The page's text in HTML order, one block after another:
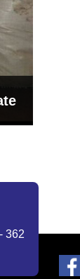
362